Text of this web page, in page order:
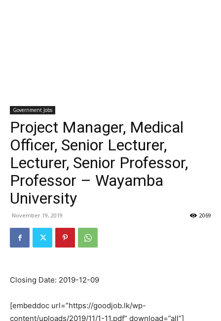
Government Jobs
Project Manager, Medical
Officer, Senior Lecturer,
Lecturer, Senior Professor,
Professor – Wayamba
University
November 19, 2019 2069
Closing Date: 2019-12-09
[embeddoc url=”https://goodjob.lk/wp-
content/uploads/2019/11/1-11.pdf” download=”all”]